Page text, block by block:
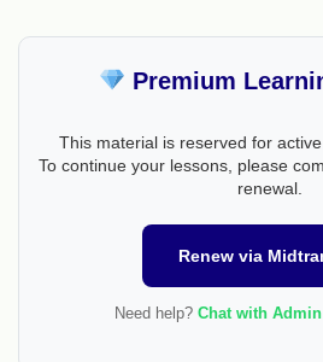
Premium
This material is reserved for active
To continue your lessons, please
renewal.
Renew via
Need help? Chat with